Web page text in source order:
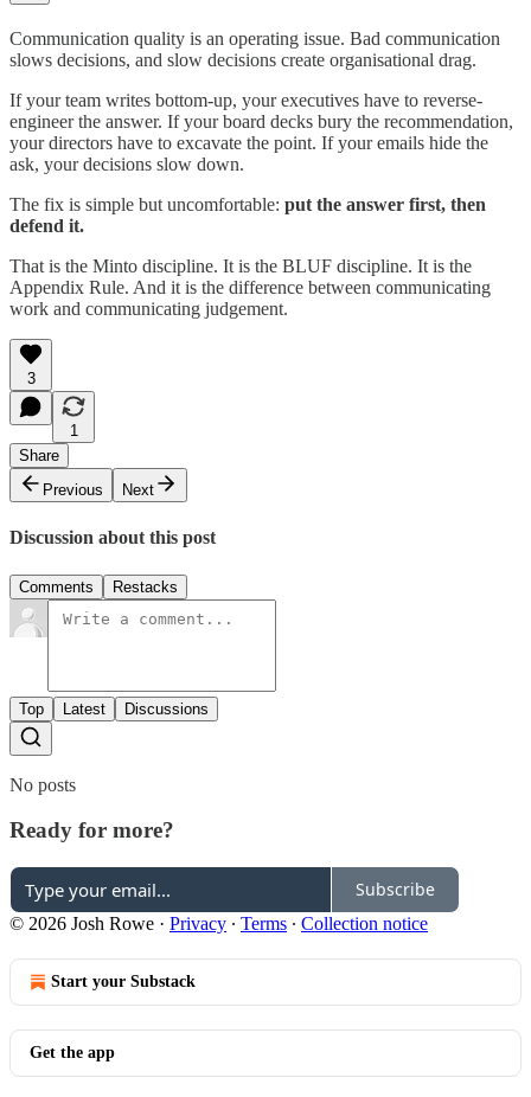
Communication quality is an operating issue. Bad communication
slows decisions, and slow decisions create organisational drag.
If your team writes bottom-up, your executives have to reverse-
engineer the answer. If your board decks bury the recommendation,
your directors have to excavate the point. If your emails hide the
ask, your decisions slow down.
The fix is simple but uncomfortable: put the answer first, then
defend it.
That is the Minto discipline. It is the BLUF discipline. It is the
Appendix Rule. And it is the difference between communicating
work and communicating judgement.
3
1
Share
Previous
Next
Discussion about this post
Comments Restacks
Top Latest Discussions
No posts
Ready for more?
Subscribe
© 2026 Josh Rowe · Privacy ∙ Terms ∙ Collection notice
Start your Substack
Get the app